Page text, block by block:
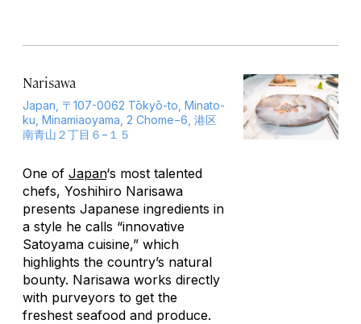
Narisawa
Japan, 〒107-0062 Tōkyō-to, Minato-
ku, Minamiaoyama, 2 Chome−6, 港区
南青山２丁目６−１５
One of Japan‘s most talented
chefs, Yoshihiro Narisawa
presents Japanese ingredients in
a style he calls “innovative
Satoyama cuisine,” which
highlights the country’s natural
bounty. Narisawa works directly
with purveyors to get the
freshest seafood and produce.